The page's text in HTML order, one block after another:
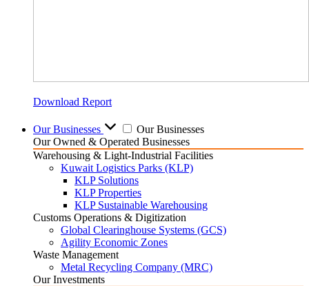
Download Report
Our Businesses
Our Businesses
Our Owned & Operated Businesses
Warehousing & Light-Industrial Facilities
Kuwait Logistics Parks (KLP)
KLP Solutions
KLP Properties
KLP Sustainable Warehousing
Customs Operations & Digitization
Global Clearinghouse Systems (GCS)
Agility Economic Zones
Waste Management
Metal Recycling Company (MRC)
Our Investments